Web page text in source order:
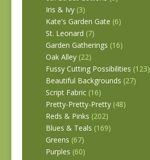
Iris & Ivy (3)
Kate's Garden Gate (6)
St. Leonard (7)
Garden Gatherings (16)
Oak Alley (22)
Fussy Cutting Possibilities (123)
Beautiful Backgrounds (27)
Script Fabric (16)
Pretty-Pretty-Pretty (48)
Reds & Pinks (202)
Blues & Teals (169)
Greens (67)
Purples (60)